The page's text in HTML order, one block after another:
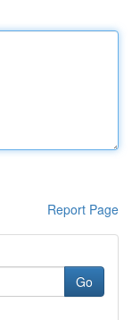
Report Page
Go